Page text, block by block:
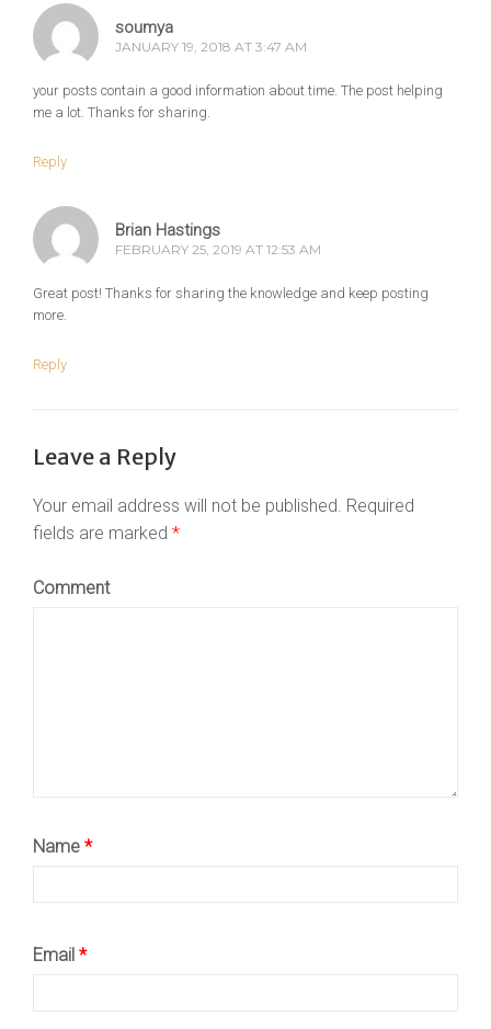
soumya
JANUARY 19, 2018 AT 3:47 AM
your posts contain a good information about time. The post helping
me a lot. Thanks for sharing.
Reply
Brian Hastings
FEBRUARY 25, 2019 AT 12:53 AM
Great post! Thanks for sharing the knowledge and keep posting
more.
Reply
Leave a Reply
Your email address will not be published. Required
fields are marked *
Comment
Name *
Email *